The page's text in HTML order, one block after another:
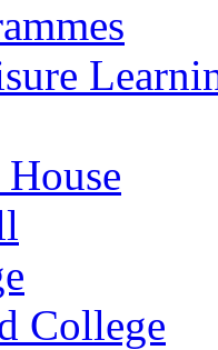
College